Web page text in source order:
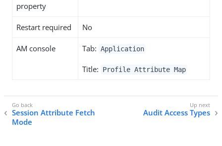
property
Restart required No
AM console Tab: Application
Title: Profile Attribute Map
Session Attribute Fetch
Mode
Audit Access Types